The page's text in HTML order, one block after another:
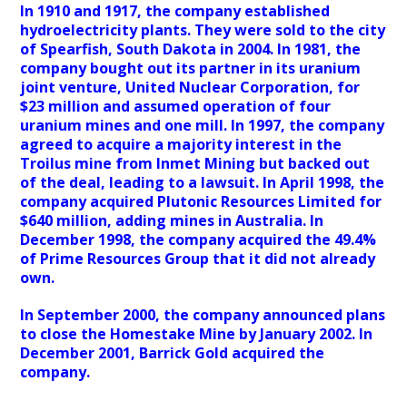
In 1910 and 1917, the company established
hydroelectricity plants. They were sold to the city
of Spearfish, South Dakota in 2004. In 1981, the
company bought out its partner in its uranium
joint venture, United Nuclear Corporation, for
$23 million and assumed operation of four
uranium mines and one mill. In 1997, the company
agreed to acquire a majority interest in the
Troilus mine from Inmet Mining but backed out
of the deal, leading to a lawsuit. In April 1998, the
company acquired Plutonic Resources Limited for
$640 million, adding mines in Australia. In
December 1998, the company acquired the 49.4%
of Prime Resources Group that it did not already
own.
In September 2000, the company announced plans
to close the Homestake Mine by January 2002. In
December 2001, Barrick Gold acquired the
company.